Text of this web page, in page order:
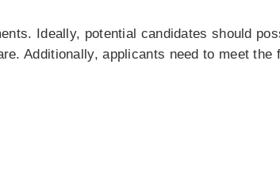
Ideally, potential candidates should
Additionally, applicants need to meet the